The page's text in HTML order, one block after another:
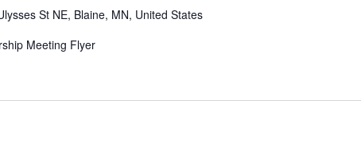
St NE, Blaine, MN, United States
Meeting Flyer